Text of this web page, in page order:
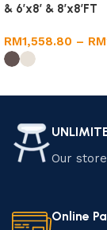
& 6’x8′ & 8’x8’FT
RM1,558.80 – RM
Our
Online